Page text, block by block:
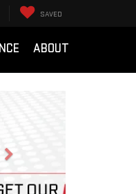
SAVED
ABOUT